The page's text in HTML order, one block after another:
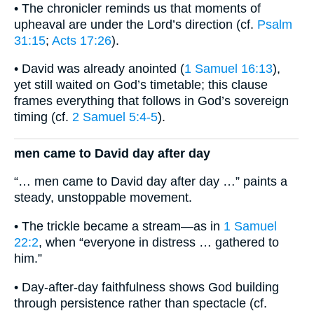
• The chronicler reminds us that moments of
upheaval are under the Lord’s direction (cf. Psalm
31:15; Acts 17:26).
• David was already anointed (1 Samuel 16:13),
yet still waited on God’s timetable; this clause
frames everything that follows in God’s sovereign
timing (cf. 2 Samuel 5:4-5).
men came to David day after day
“… men came to David day after day …” paints a
steady, unstoppable movement.
• The trickle became a stream—as in 1 Samuel
22:2, when “everyone in distress … gathered to
him.”
• Day-after-day faithfulness shows God building
through persistence rather than spectacle (cf.